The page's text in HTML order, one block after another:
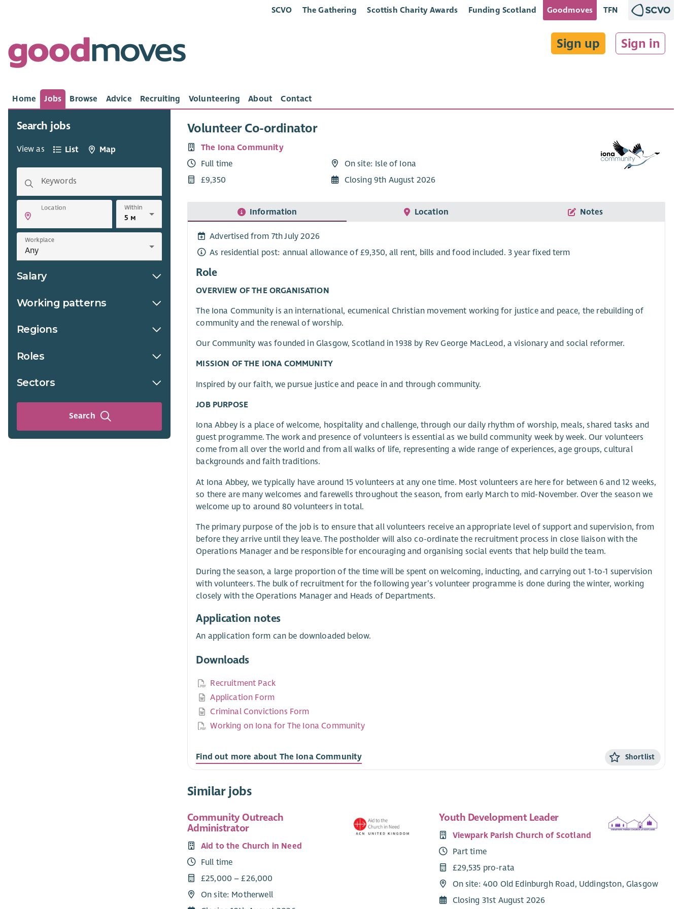
SCVO The Gathering Scottish Charity Awards Funding Scotland Goodmoves TFN
Sign up Sign in
Home Jobs Browse Advice Recruiting Volunteering About Contact
Search jobs
View as List Map
Keywords
Location Within
Workplace
Salary
Working patterns
Regions
Roles
Sectors
Search
Volunteer Co-ordinator
The Iona Community
Full time
£9,350
On site: Isle of Iona
Closing 9th August 2026
Information Location Notes
Advertised from 7th July 2026
As residential post: annual allowance of £9,350, all rent, bills and food included. 3 year fixed term
Role
OVERVIEW OF THE ORGANISATION
The Iona Community is an international, ecumenical Christian movement working for justice and peace, the rebuilding of
community and the renewal of worship.
Our Community was founded in Glasgow, Scotland in 1938 by Rev George MacLeod, a visionary and social reformer.
MISSION OF THE IONA COMMUNITY
Inspired by our faith, we pursue justice and peace in and through community.
JOB PURPOSE
Iona Abbey is a place of welcome, hospitality and challenge, through our daily rhythm of worship, meals, shared tasks and
guest programme. The work and presence of volunteers is essential as we build community week by week. Our volunteers
come from all over the world and from all walks of life, representing a wide range of experiences, age groups, cultural
backgrounds and faith traditions.
At Iona Abbey, we typically have around 15 volunteers at any one time. Most volunteers are here for between 6 and 12 weeks,
so there are many welcomes and farewells throughout the season, from early March to mid-November. Over the season we
welcome up to around 80 volunteers in total.
The primary purpose of the job is to ensure that all volunteers receive an appropriate level of support and supervision, from
before they arrive until they leave. The postholder will also co-ordinate the recruitment process in close liaison with the
Operations Manager and be responsible for encouraging and organising social events that help build the team.
During the season, a large proportion of the time will be spent on welcoming, inducting, and carrying out 1-to-1 supervision
with volunteers. The bulk of recruitment for the following year’s volunteer programme is done during the winter, working
closely with the Operations Manager and Heads of Departments.
Application notes
An application form can be downloaded below.
Downloads
Recruitment Pack
Application Form
Criminal Convictions Form
Working on Iona for The Iona Community
Find out more about The Iona Community Shortlist
Similar jobs
Community Outreach
Administrator
Aid to the Church in Need
Full time
£25,000 – £26,000
On site: Motherwell
Youth Development Leader
Viewpark Parish Church of Scotland
Part time
£29,535 pro-rata
On site: 400 Old Edinburgh Road, Uddingston, Glasgow
Closing 31st August 2026